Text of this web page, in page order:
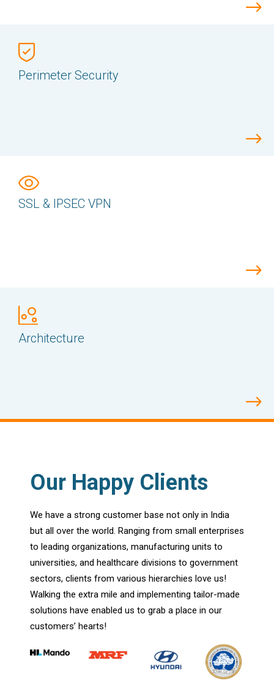
Perimeter Security
SSL & IPSEC VPN
Architecture
Our Happy Clients
We have a strong customer base not only in India
but all over the world. Ranging from small enterprises
to leading organizations, manufacturing units to
universities, and healthcare divisions to government
sectors, clients from various hierarchies love us!
Walking the extra mile and implementing tailor-made
solutions have enabled us to grab a place in our
customers’ hearts!